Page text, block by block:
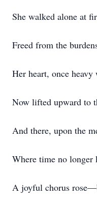
She walked alone at
Freed from the
Her heart, once
Now lifted upward to
And there, upon the
Where time no longer
A joyful chorus